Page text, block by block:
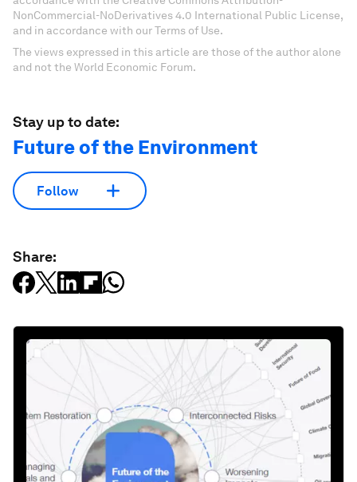
NonCommercial-NoDerivatives 4.0 International Public License,
and in accordance with our Terms of Use.
The views expressed in this article are those of the author alone
and not the World Economic Forum.
Stay up to date:
Future of the Environment
Follow
Share: